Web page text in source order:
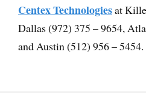
Centex Technologiesat
Dallas (972) 375 – 9654,
and Austin (512) 956 – 5454.